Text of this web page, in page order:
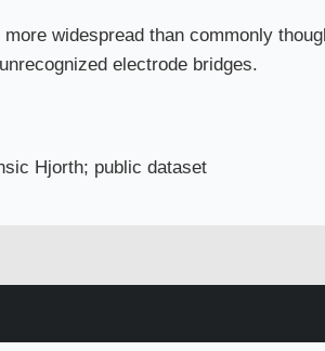
widespread than commonly
electrode bridges.
Hjorth; public dataset